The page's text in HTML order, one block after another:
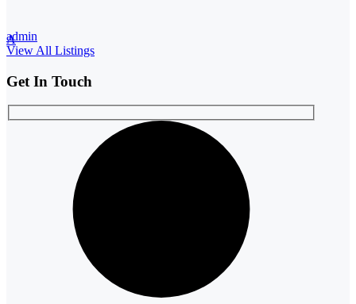
A
admin
View All Listings
Get In Touch